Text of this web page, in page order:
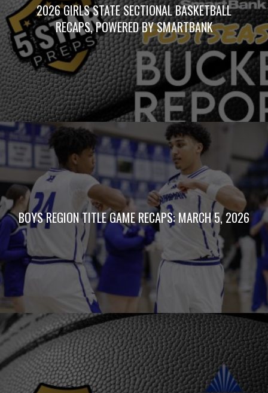
2026 GIRLS STATE SECTIONAL BASKETBALL
RECAPS, POWERED BY SMARTBANK
BOYS REGION TITLE GAME RECAPS: MARCH 5, 2026